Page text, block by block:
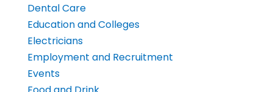
Dental Care
Education and Colleges
Electricians
Employment and Recruitment
Events